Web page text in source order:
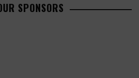
SPONSORS